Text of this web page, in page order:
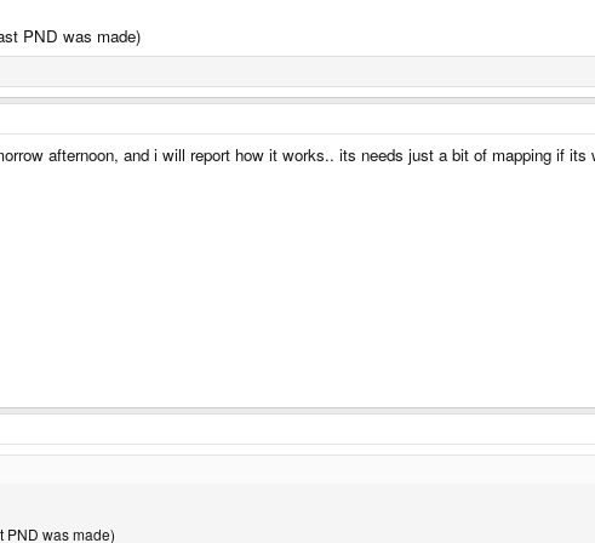
PND was made)
afternoon, and i will report how it works.. its needs just a bit of mapping if
PND was made)